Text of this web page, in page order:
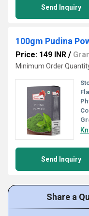
Send Inquiry
100gm Pudina
Price: 149 INR /
Minimum Order
Send Inquiry
Share a